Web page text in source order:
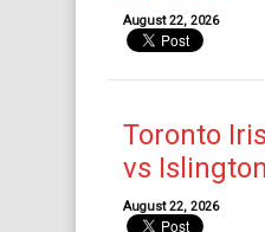
August 22, 2026
Toronto
vs
August 22, 2026